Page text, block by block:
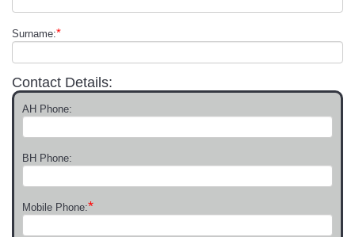
Surname:*
Contact Details:
AH Phone:
BH Phone:
Mobile Phone:*